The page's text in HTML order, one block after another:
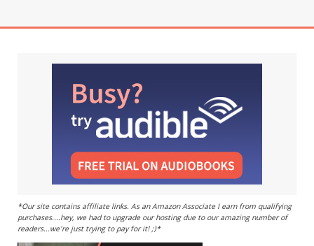
*Our site contains affiliate links. As an Amazon Associate I earn from qualifying
purchases....hey, we had to upgrade our hosting due to our amazing number of
readers...we're just trying to pay for it! ;)*